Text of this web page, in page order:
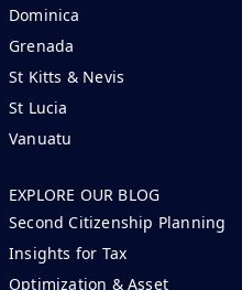
Dominica
Grenada
St Kitts & Nevis
St Lucia
Vanuatu
EXPLORE OUR BLOG
Second Citizenship Planning
Insights for Tax
Optimization & Asset